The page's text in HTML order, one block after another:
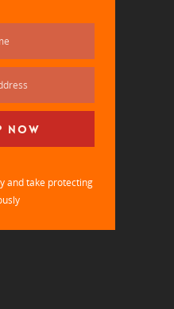
and take protecting